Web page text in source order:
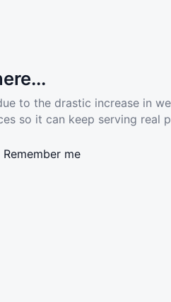
to the drastic increase in
so it can keep serving real
Remember me